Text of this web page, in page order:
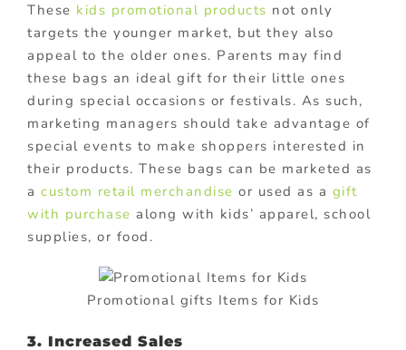
These kids promotional products not only
targets the younger market, but they also
appeal to the older ones. Parents may find
these bags an ideal gift for their little ones
during special occasions or festivals. As such,
marketing managers should take advantage of
special events to make shoppers interested in
their products. These bags can be marketed as
a custom retail merchandise or used as a gift
with purchase along with kids’ apparel, school
supplies, or food.
Promotional gifts Items for Kids
3. Increased Sales